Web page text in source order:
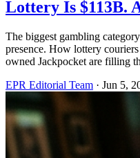
Lottery Is $113B.
The biggest gambling
presence. How lottery
owned Jackpocket are filling
EPR Editorial Team · Jun 5,